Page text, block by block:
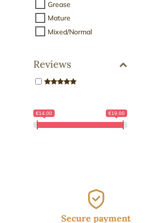
Grease
Mature
Mixed/Normal
Reviews
€14.00 €19.00
Secure payment